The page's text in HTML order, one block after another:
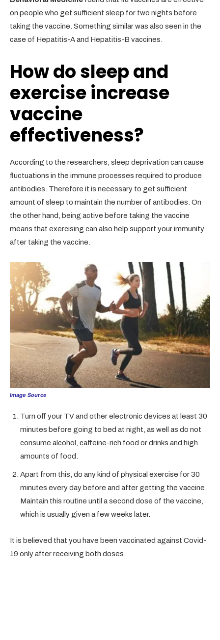
on people who get sufficient sleep for two nights before
taking the vaccine. Something similar was also seen in the
case of Hepatitis-A and Hepatitis-B vaccines.
How do sleep and
exercise increase
vaccine
effectiveness?
According to the researchers, sleep deprivation can cause
fluctuations in the immune processes required to produce
antibodies. Therefore it is necessary to get sufficient
amount of sleep to maintain the number of antibodies. On
the other hand, being active before taking the vaccine
means that exercising can also help support your immunity
after taking the vaccine.
Image Source
Turn off your TV and other electronic devices at least 30
minutes before going to bed at night, as well as do not
consume alcohol, caffeine-rich food or drinks and high
amounts of food.
Apart from this, do any kind of physical exercise for 30
minutes every day before and after getting the vaccine.
Maintain this routine until a second dose of the vaccine,
which is usually given a few weeks later.
It is believed that you have been vaccinated against Covid-
19 only after receiving both doses.